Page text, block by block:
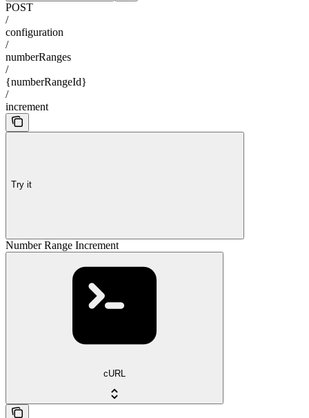
POST
/
configuration
/
numberRanges
/
{numberRangeId}
/
increment
Try it
Number Range Increment
cURL